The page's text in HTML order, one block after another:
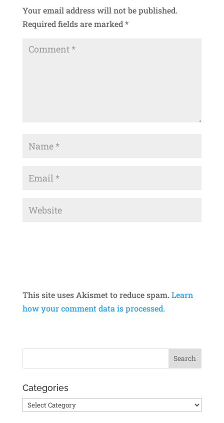
Your email address will not be published.
Required fields are marked*
This site uses Akismet to reduce spam. Learn
how your comment data is processed.
Categories
Categories